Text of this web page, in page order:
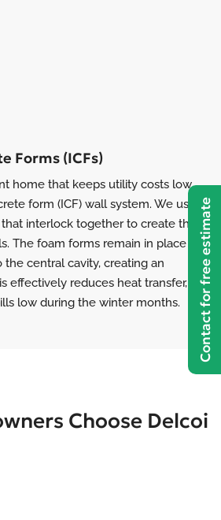
Forms (ICFs)
home that keeps utility costs low
form (ICF) wall system. We use
interlock together to create the
The foam forms remain in place as
central cavity, creating an
effectively reduces heat transfer,
low during the winter months.
Choose Delcoi
Contact for free estimate